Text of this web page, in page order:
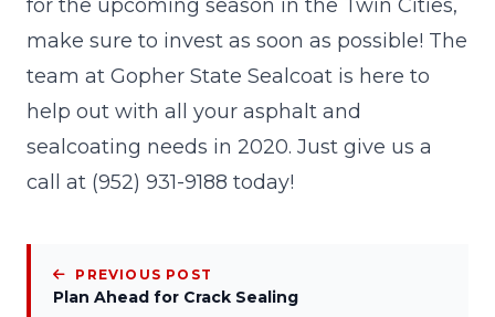
for the upcoming season in the Twin Cities,
make sure to invest as soon as possible! The
team at Gopher State Sealcoat is here to
help out with all your asphalt and
sealcoating needs in 2020. Just give us a
call at (952) 931-9188 today!
PREVIOUS POST
Plan Ahead for Crack Sealing